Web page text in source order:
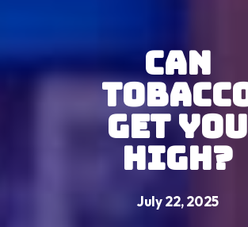
Can
Get You
High?
July 22, 2025